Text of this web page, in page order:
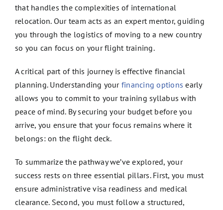
that handles the complexities of international
relocation. Our team acts as an expert mentor, guiding
you through the logistics of moving to a new country
so you can focus on your flight training.
A critical part of this journey is effective financial
planning. Understanding your financing options early
allows you to commit to your training syllabus with
peace of mind. By securing your budget before you
arrive, you ensure that your focus remains where it
belongs: on the flight deck.
To summarize the pathway we’ve explored, your
success rests on three essential pillars. First, you must
ensure administrative visa readiness and medical
clearance. Second, you must follow a structured,